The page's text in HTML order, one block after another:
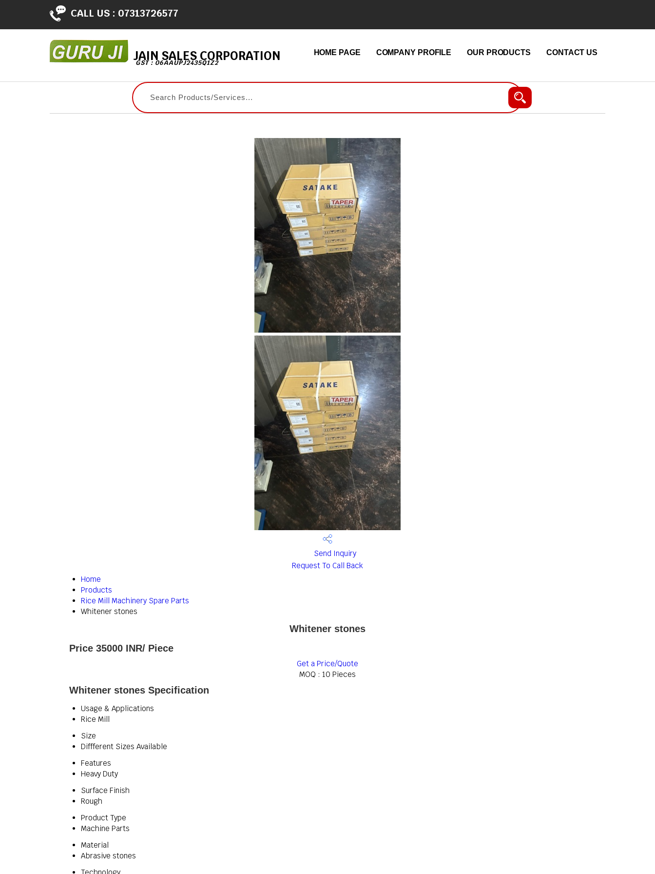
CALL US : 07313726577
JAIN SALES CORPORATION
GST : 06AAUPJ2435Q1Z2
HOME PAGE COMPANY PROFILE OUR PRODUCTS CONTACT US
Send Inquiry
Request To Call Back
Home
Products
Rice Mill Machinery Spare Parts
Whitener stones
Whitener stones
Price 35000 INR/ Piece
Get a Price/Quote
MOQ : 10 Pieces
Whitener stones Specification
Usage & Applications
Rice Mill
Size
Diffferent Sizes Available
Features
Heavy Duty
Surface Finish
Rough
Product Type
Machine Parts
Material
Abrasive stones